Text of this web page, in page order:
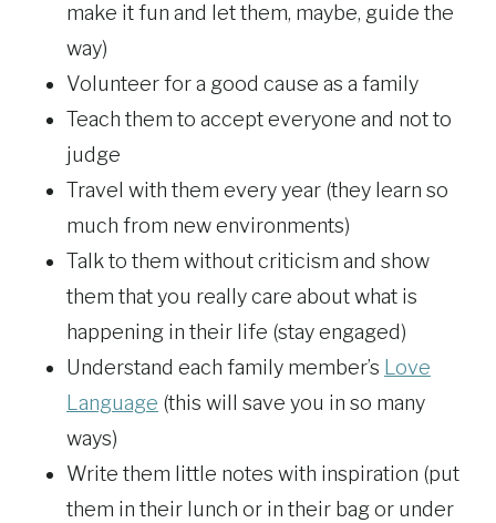
make it fun and let them, maybe, guide the
way)
Volunteer for a good cause as a family
Teach them to accept everyone and not to
judge
Travel with them every year (they learn so
much from new environments)
Talk to them without criticism and show
them that you really care about what is
happening in their life (stay engaged)
Understand each family member’s
Love
Language (this will save you in so many
ways)
Write them little notes with inspiration (put
them in their lunch or in their bag or under